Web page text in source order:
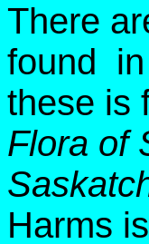
There
found in
these is
Flora of
Harms